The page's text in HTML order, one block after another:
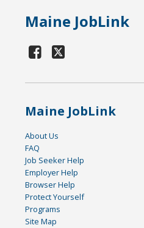
Maine JobLink
Maine JobLink
About Us
FAQ
Job Seeker Help
Employer Help
Browser Help
Protect Yourself
Programs
Site Map